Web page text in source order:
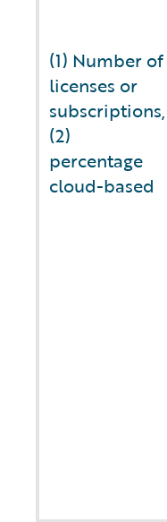
(1) Number of
licenses or
subscriptions,
(2)
percentage
cloud-based